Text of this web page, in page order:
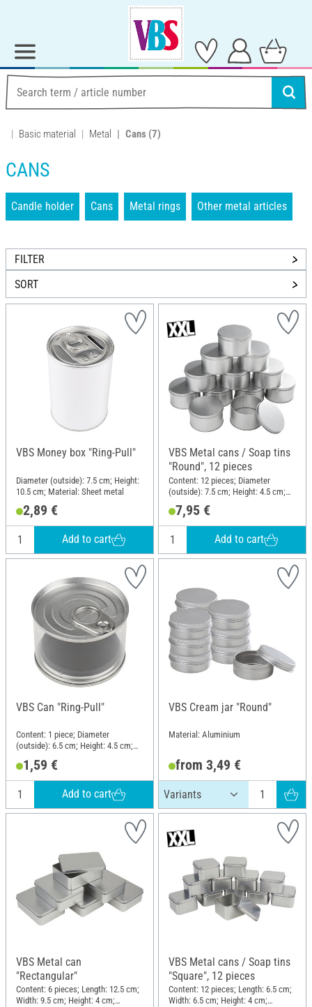
Basic material Metal Cans (7)
CANS
Candle holder Cans Metal rings Other metal articles
FILTER
SORT
VBS Money box "Ring-Pull"
Diameter (outside): 7.5 cm; Height:
10.5 cm; Material: Sheet metal
2,89 €
Add to cart
VBS Metal cans / Soap tins
"Round", 12 pieces
Content: 12 pieces; Diameter
(outside): 7.5 cm; Height: 4.5 cm;
7,95 €
Add to cart
VBS Can "Ring-Pull"
Content: 1 piece; Diameter
(outside): 6.5 cm; Height: 4.5 cm;
1,59 €
Add to cart
VBS Cream jar "Round"
Material: Aluminium
from 3,49 €
VBS Metal can
"Rectangular"
Content: 6 pieces; Length: 12.5 cm;
Width: 9.5 cm; Height: 4 cm;
VBS Metal cans / Soap tins
"Square", 12 pieces
Content: 12 pieces; Length: 6.5 cm;
Width: 6.5 cm; Height: 4 cm;